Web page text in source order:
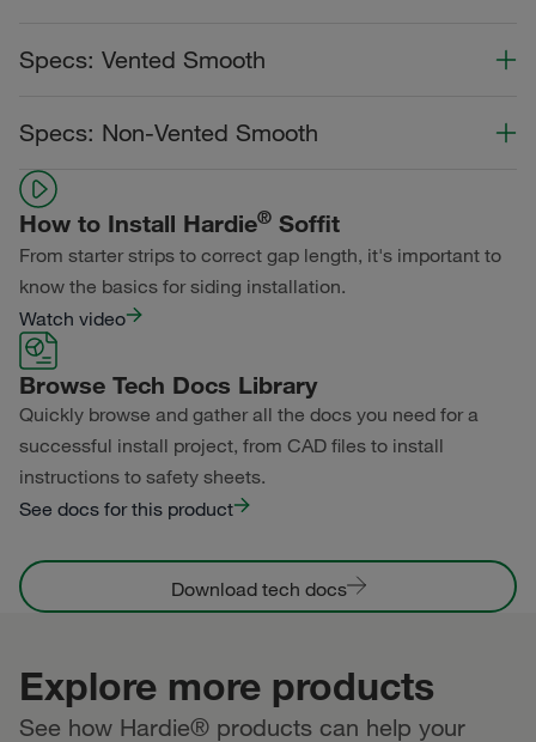
Dream Collection®
Dream Collection®
Primed for Paint
Specs: Vented Smooth
Statement Collection®
Dream Collection®
Primed for Paint
Specs: Non-Vented Smooth
Color Collection
Statement Collection®
Dream Collection®
Primed for Paint
How to Install Hardie® Soffit
From starter strips to correct gap length, it's important to
know the basics for siding installation.
Watch video
Browse Tech Docs Library
Quickly browse and gather all the docs you need for a
successful install project, from CAD files to install
instructions to safety sheets.
See docs for this product
Download tech docs
Explore more products
See how Hardie® products can help your